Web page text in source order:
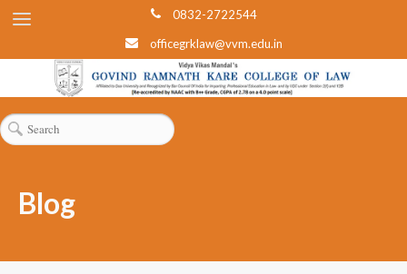
0832-2722544
officegrklaw@vvm.edu.in
Blog